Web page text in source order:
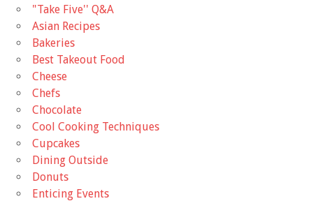
"Take Five'' Q&A
Asian Recipes
Bakeries
Best Takeout Food
Cheese
Chefs
Chocolate
Cool Cooking Techniques
Cupcakes
Dining Outside
Donuts
Enticing Events